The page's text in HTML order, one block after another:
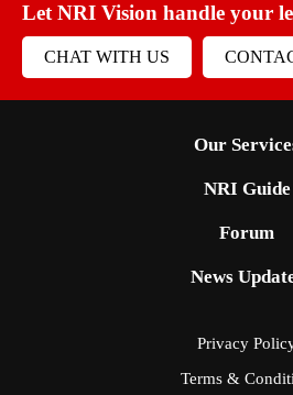
Let NRI Vision handle your
CHAT WITH US
Our
NRI Guide
Forum
News
Privacy
Terms &